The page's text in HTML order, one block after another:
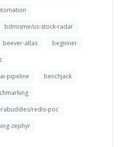
bdmisme/us-stock-radar
beever-atlas
beginner
pipeline
benchjack
redis-poc
zephyr